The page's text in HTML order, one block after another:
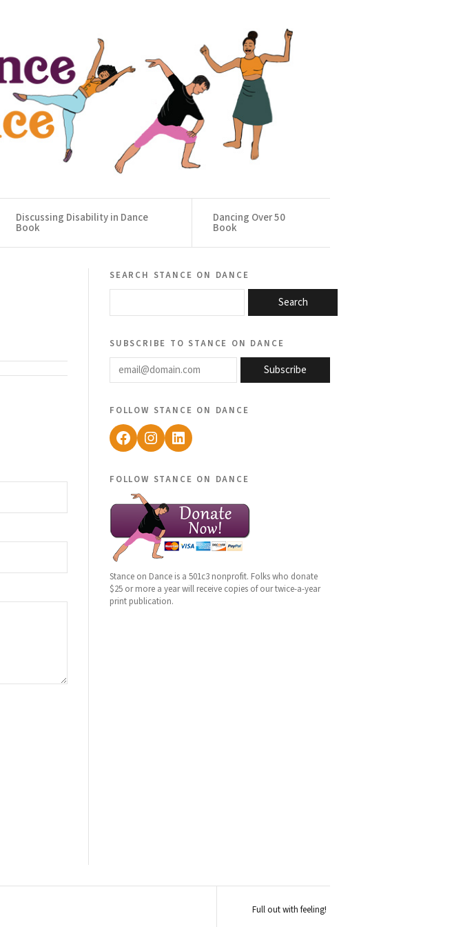
Discussing Disability in Dance
Book
Dancing Over 50
Book
search stance on dance
Search
subscribe to stance on dance
email@domain.com
Subscribe
follow stance on dance
Facebook
Instagram
LinkedIn
follow stance on dance
Stance on Dance is a 501c3 nonprofit. Folks who donate
$25 or more a year will receive copies of our twice-a-year
print publication.
Full out with feeling!